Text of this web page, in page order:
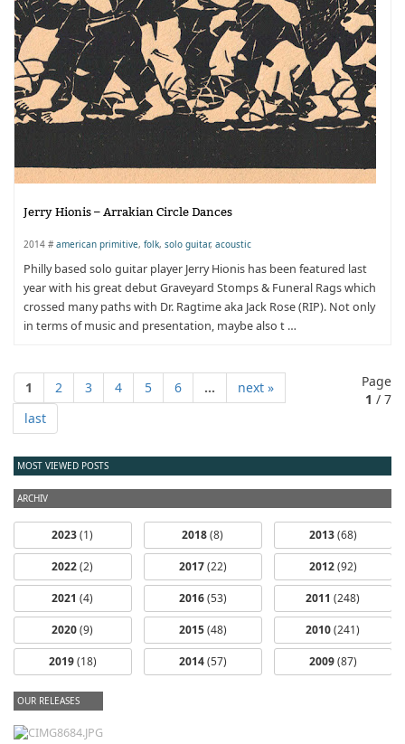
Jerry Hionis – Arrakian Circle Dances
2014 #american primitive, folk, solo guitar, acoustic
Philly based solo guitar player Jerry Hionis has been featured last
year with his great debut Graveyard Stomps & Funeral Rags which
crossed many paths with Dr. Ragtime aka Jack Rose (RIP). Not only
in terms of music and presentation, maybe also t …
1 2 3 4 5 6 ...
next »
last
Page
1 / 7
MOST VIEWED POSTS
ARCHIV
2023(1)
2022(2)
2021 (4)
2020(9)
2019(18)
2018(8)
2017(22)
2016(53)
2015(48)
2014(57)
2013(68)
2012(92)
2011 (248)
2010(241)
2009(87)
OUR RELEASES